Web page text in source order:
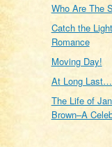
Who Are The
Catch the
Romance
Moving Day!
At Long
The Life of
Brown–A